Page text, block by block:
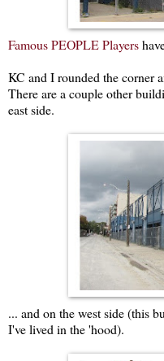
Famous PEOPLE Players
KC and I rounded the corner
There are a couple other
east side.
... and on the west side (this
I've lived in the 'hood).